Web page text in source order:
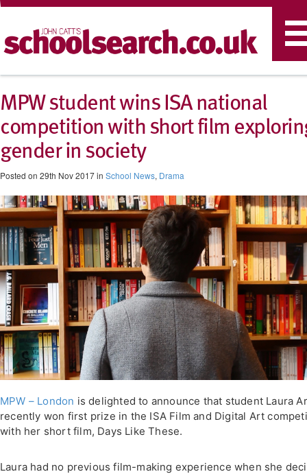
MPW student wins ISA national
competition with short film
gender in society
Posted on 29th Nov 2017 in School News, Drama
MPW – London is delighted to announce that student Laura
recently won first prize in the ISA Film and Digital Art
with her short film, Days Like These.
Laura had no previous film-making experience when she